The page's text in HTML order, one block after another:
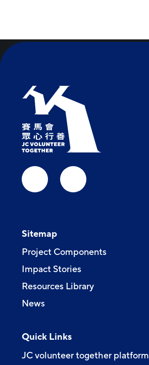
Sitemap
Project Components
Impact Stories
Resources Library
News
Quick Links
JC volunteer together platform